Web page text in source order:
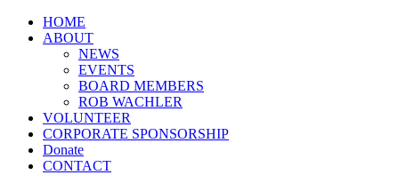
HOME
ABOUT
NEWS
EVENTS
BOARD MEMBERS
ROB WACHLER
VOLUNTEER
CORPORATE SPONSORSHIP
Donate
CONTACT